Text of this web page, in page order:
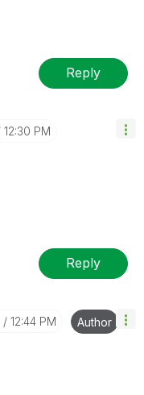
Reply
12:30 PM
Reply
12:44 PM Author